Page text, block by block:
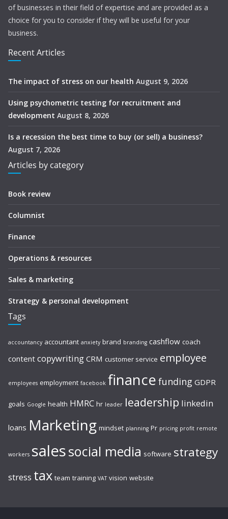
of businesses in their field of expertise and are provided as a
choice for you to consider if they will be useful for your
business.
Recent Articles
The impact of stress on our health August 9, 2026
Using psychometric testing for recruitment and
development August 8, 2026
Is a recession the best time to buy (or sell) a business?
August 7, 2026
Articles by category
Book review
Columnist
Finance
Operations & resources
Sales & marketing
Strategy & personal development
Tags
accountancy accountant anxiety brand branding cashflow coach
content copywriting CRM customer service employee
employees employment facebook finance funding GDPR
goals Google health HMRC hr leader leadership linkedin
loans Marketing mindset planning Pr pricing profit remote
workers salessocial media software strategy
stress tax team training VAT vision website